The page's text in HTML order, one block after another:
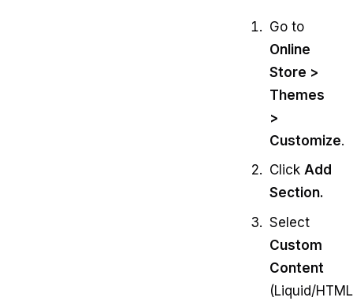
Go to
Online
Store >
Themes
>
Customize.
Click Add
Section.
Select
Custom
Content
(Liquid/